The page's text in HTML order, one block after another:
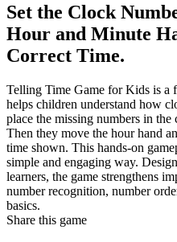
Set the Clock
Hour and Minute
Correct Time.
Telling Time Game for Kids is a
helps children understand how
place the missing numbers in
Then they move the hour hand
time shown. This hands-on
simple and engaging way.
learners, the game strengthens
number recognition, number
basics.
Share this game